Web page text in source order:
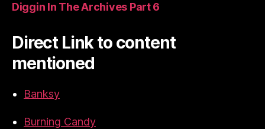
Diggin In The Archives Part 6
Direct Link to content
mentioned
Banksy
Burning Candy